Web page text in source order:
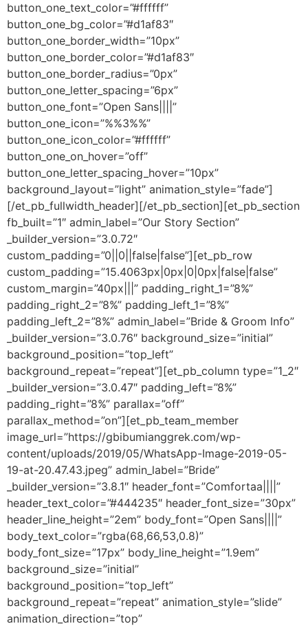
button_one_text_color=”#ffffff”
button_one_bg_color=”#d1af83″
button_one_border_width=”10px”
button_one_border_color=”#d1af83″
button_one_border_radius=”0px”
button_one_letter_spacing=”6px”
button_one_font=”Open Sans||||”
button_one_icon=”%%3%%”
button_one_icon_color=”#ffffff”
button_one_on_hover=”off”
button_one_letter_spacing_hover=”10px”
background_layout=”light” animation_style=”fade”]
[/et_pb_fullwidth_header][/et_pb_section][et_pb_section
fb_built=”1″ admin_label=”Our Story Section”
_builder_version=”3.0.72″
custom_padding=”0||0||false|false”][et_pb_row
custom_padding=”15.4063px|0px|0|0px|false|false”
custom_margin=”40px|||” padding_right_1=”8%”
padding_right_2=”8%” padding_left_1=”8%”
padding_left_2=”8%” admin_label=”Bride & Groom Info”
_builder_version=”3.0.76″ background_size=”initial”
background_position=”top_left”
background_repeat=”repeat”][et_pb_column type=”1_2″
_builder_version=”3.0.47″ padding_left=”8%”
padding_right=”8%” parallax=”off”
parallax_method=”on”][et_pb_team_member
image_url=”https://gbibumianggrek.com/wp-
content/uploads/2019/05/WhatsApp-Image-2019-05-
19-at-20.47.43.jpeg” admin_label=”Bride”
_builder_version=”3.8.1″ header_font=”Comfortaa||||”
header_text_color=”#444235″ header_font_size=”30px”
header_line_height=”2em” body_font=”Open Sans||||”
body_text_color=”rgba(68,66,53,0.8)”
body_font_size=”17px” body_line_height=”1.9em”
background_size=”initial”
background_position=”top_left”
background_repeat=”repeat” animation_style=”slide”
animation_direction=”top”